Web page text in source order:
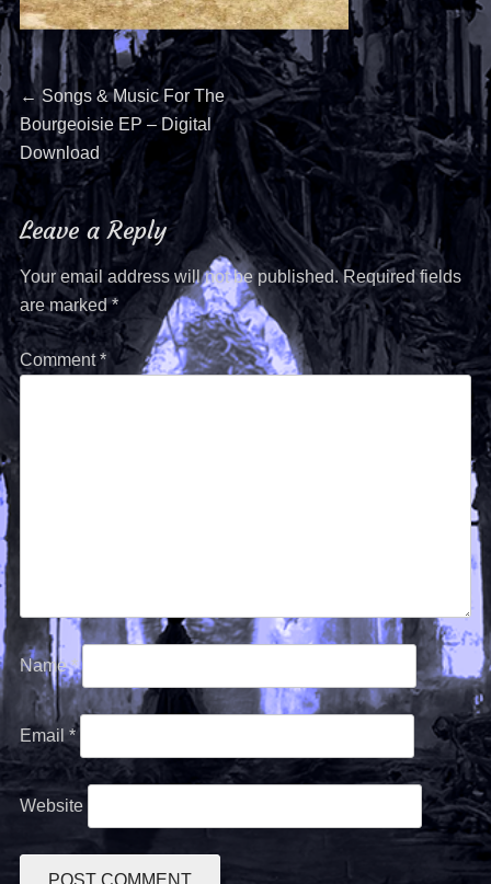
← Songs & Music For The
Bourgeoisie EP – Digital
Download
Leave a Reply
Your email address will not be published. Required fields
are marked*
Comment*
Name*
Email *
Website